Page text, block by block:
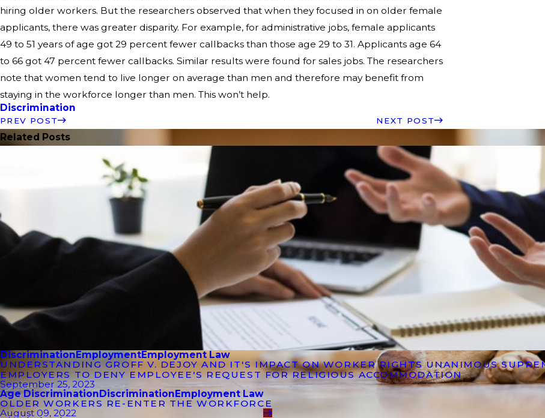
hiring older workers. But the researchers observed that when they focused in on older female
applicants, there was greater disparity. For example, for administrative jobs, female applicants
49 to 51 years of age got 29 percent fewer callbacks than those age 29 to 31. Applicants age 64
to 66 got 47 percent fewer callbacks. Similar results were found for sales jobs. The researchers
note that women tend to live longer on average than men and therefore may benefit from
staying in the workforce longer than men. This won’t help.
Discrimination
PREV POST NEXT POST
Related Posts
DiscriminationEmploymentEmployment Law
UNDERSTANDING GROFF V. DEJOY AND IT'S IMPACT ON WORKER RIGHTS UNANIMOUS
EMPLOYERS TO DENY EMPLOYEE'S REQUEST FOR RELIGIOUS ACCOMMODATION
September 25, 2023
Age DiscriminationDiscriminationEmployment Law
OLDER WORKERS RE-ENTER THE WORKFORCE
August 09, 2022